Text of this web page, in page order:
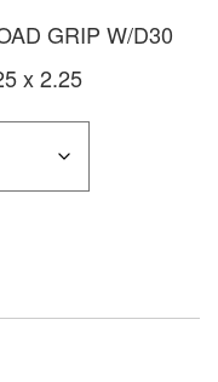
GRIP W/D30
x 2.25